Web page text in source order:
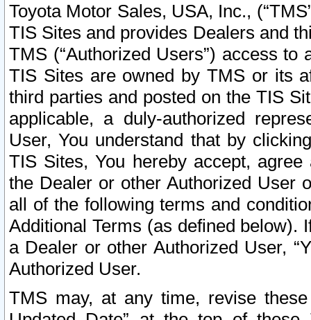
Toyota Motor Sales, USA, Inc.,
TIS Sites and provides Dealers and
TMS (“Authorized Users”) access
TIS Sites are owned by TMS or its
third parties and posted on the TIS
applicable, a duly-authorized
User, You understand that by
TIS Sites, You hereby accept,
the Dealer or other Authorized User
all of the following terms and
Additional Terms (as defined below).
a Dealer or other Authorized User,
Authorized User.
TMS may, at any time, revise